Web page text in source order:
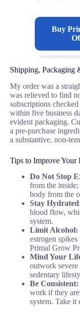
Buy
Shipping, Packaging
My order was a
was relieved to find
subscriptions
within five business
evident packaging.
a pre-purchase
a substantive, non-
Tips to Improve Your
Do Not Stop
from the
body from the
Stay
blood flow,
system.
Limit Alcohol:
estrogen spikes
Primal Grow
Mind Your
outwork
sedentary
Be Consistent:
work if they
system. Take it